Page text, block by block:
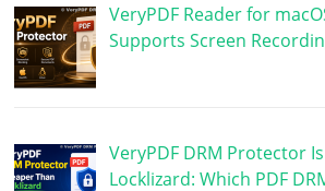
VeryPDF Reader for
Supports Screen
VeryPDF DRM Protector
Locklizard: Which PDF